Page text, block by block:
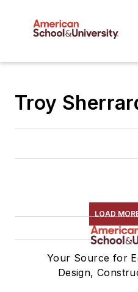
Troy
LOAD
Your Source for
Design,